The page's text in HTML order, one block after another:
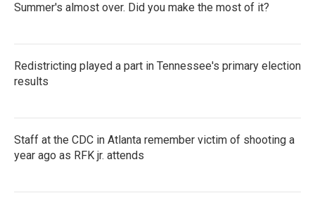
Summer's almost over. Did you make the most of it?
Redistricting played a part in Tennessee's primary election
results
Staff at the CDC in Atlanta remember victim of shooting a
year ago as RFK jr. attends